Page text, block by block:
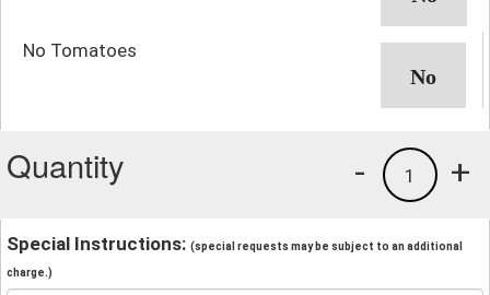
No Tomatoes
Quantity +
1
-
Special Instructions: (special requests may be subject to an additional
charge.)